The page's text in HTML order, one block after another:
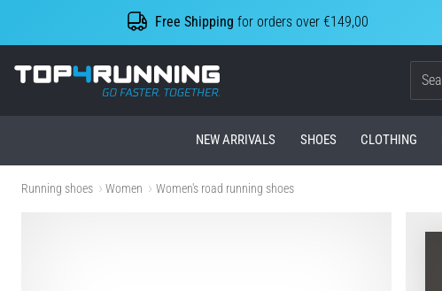
Free Shipping for orders over €149,00
Top4Running.ie
NEW ARRIVALS SHOES CLOTHING
Running shoes Women Women's road running shoes